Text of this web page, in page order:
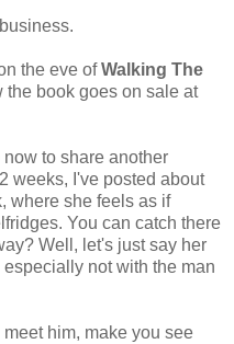
the eve ofWalking The
the book goes on sale at
to share another
weeks, I've posted about
where she feels as if
You can catch there
Well, let's just say her
not with the man
him, make you see